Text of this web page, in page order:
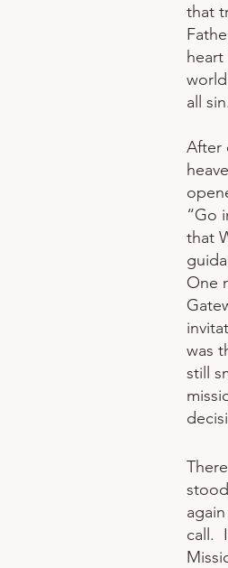
that
all
After
“Go
that
One
was
still
call.